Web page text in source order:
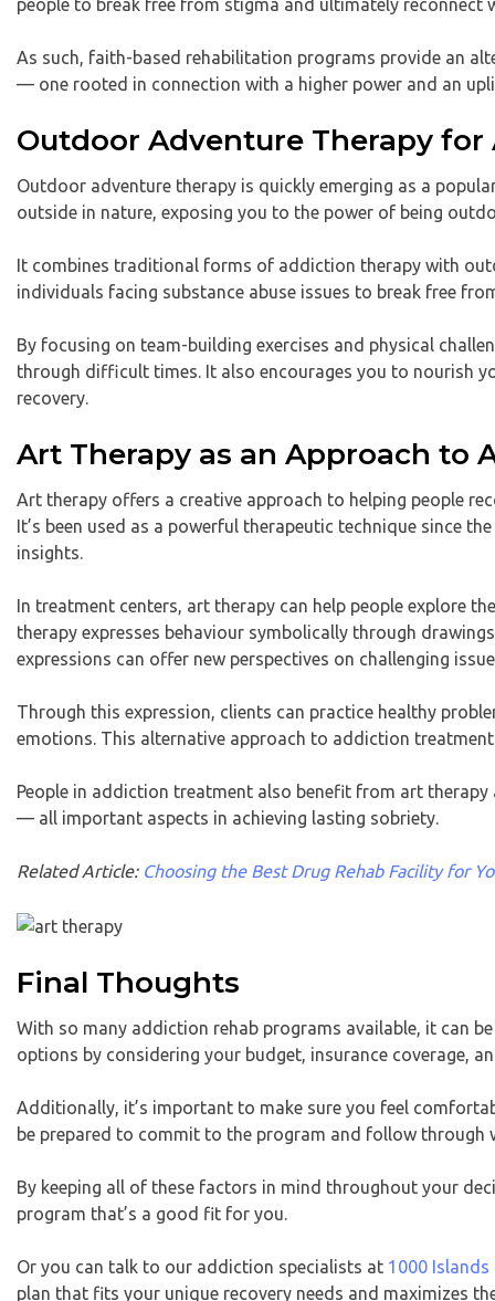
people to break free from stigma and ultimately reconnect
As such, faith-based rehabilitation programs provide an
— one rooted in connection with a higher power and an
Outdoor Adventure Therapy
Outdoor adventure therapy is quickly emerging as a
outside in nature, exposing you to the power of being
It combines traditional forms of addiction therapy with
individuals facing substance abuse issues to break free
By focusing on team-building exercises and physical
through difficult times. It also encourages you to nourish
recovery.
Art Therapy as an Approach to
Art therapy offers a creative approach to helping people
It’s been used as a powerful therapeutic technique since
insights.
In treatment centers, art therapy can help people explore
therapy expresses behaviour symbolically through
expressions can offer new perspectives on challenging
Through this expression, clients can practice healthy
emotions. This alternative approach to addiction
People in addiction treatment also benefit from art
— all important aspects in achieving lasting sobriety.
Related Article: Choosing the Best Drug Rehab Facility for
Final Thoughts
With so many addiction rehab programs available, it can
options by considering your budget, insurance coverage,
Additionally, it’s important to make sure you feel
be prepared to commit to the program and follow through
By keeping all of these factors in mind throughout your
program that’s a good fit for you.
Or you can talk to our addiction specialists at 1000 Islands
plan that fits your unique recovery needs and maximizes